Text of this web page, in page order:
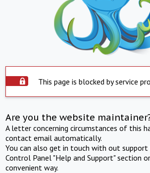
This page is blocked by service
Are you the website
A letter concerning circumstances of this
contact email automatically.
You can also get in touch with out support
Control Panel "Help and Support" section
convenient way.